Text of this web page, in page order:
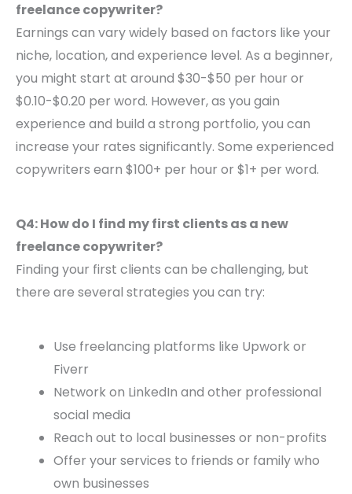
freelance copywriter?
Earnings can vary widely based on factors like your
niche, location, and experience level. As a beginner,
you might start at around $30-$50 per hour or
$0.10-$0.20 per word. However, as you gain
experience and build a strong portfolio, you can
increase your rates significantly. Some experienced
copywriters earn $100+ per hour or $1+ per word.
Q4: How do I find my first clients as a new
freelance copywriter?
Finding your first clients can be challenging, but
there are several strategies you can try:
Use freelancing platforms like Upwork or
Fiverr
Network on LinkedIn and other professional
social media
Reach out to local businesses or non-profits
Offer your services to friends or family who
own businesses